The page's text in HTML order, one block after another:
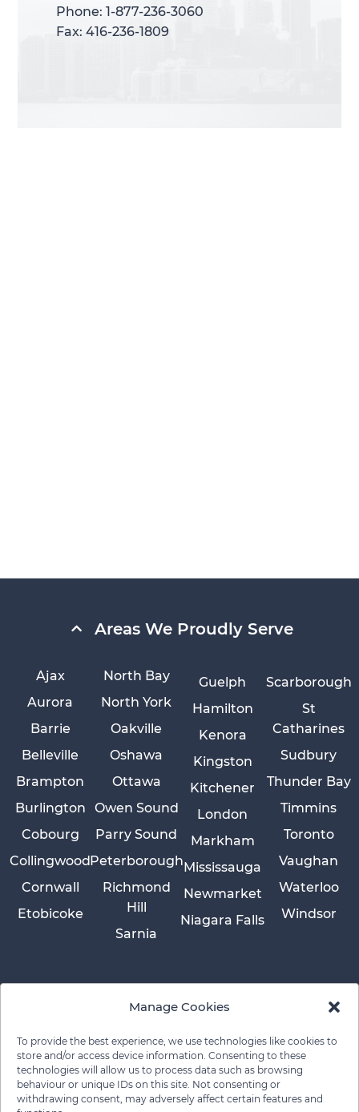
Manage Cookies
To provide the best experience, we use technologies like cookies to
store and/or access device information. Consenting to these
technologies will allow us to process data such as browsing
behaviour or unique IDs on this site. Not consenting or
withdrawing consent, may adversely affect certain features and
Phone: 1-877-236-3060
Fax: 416-236-1809
Phone: 1-877-236-3060
Fax: 416-236-1809
Areas We Proudly Serve
Ajax
Aurora
Barrie
Belleville
Brampton
Burlington
Cobourg
Collingwood
Cornwall
Etobicoke
Guelph
Hamilton
Kenora
Kingston
Kitchener
London
Markham
Mississauga
Newmarket
Niagara Falls
North Bay
North York
Oakville
Oshawa
Ottawa
Owen Sound
Parry Sound
Peterborough
Richmond
Hill
Sarnia
Scarborough
St
Catharines
Sudbury
Thunder Bay
Timmins
Toronto
Vaughan
Waterloo
Windsor